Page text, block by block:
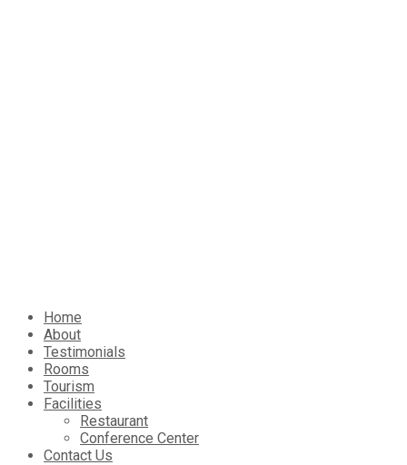
Home
About
Testimonials
Rooms
Tourism
Facilities
Restaurant
Conference Center
Contact Us